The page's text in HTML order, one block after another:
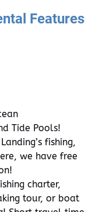
Features
Tide Pools!
fishing,
we have free
charter,
tour, or boat